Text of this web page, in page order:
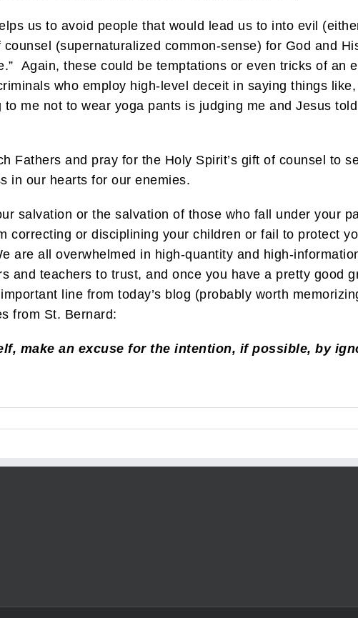
us to avoid people that would lead us to into evil
(supernaturalized common-sense) for God and
Again, these could be temptations or even tricks of an
who employ high-level deceit in saying things like,
to me not to wear yoga pants is judging me and Jesus
Fathers and pray for the Holy Spirit’s gift of counsel to
in our hearts for our enemies.
salvation or the salvation of those who fall under your
correcting or disciplining your children or fail to protect
are all overwhelmed in high-quantity and high-
and teachers to trust, and once you have a pretty good
line from today’s blog (probably worth
from St. Bernard:
make an excuse for the intention, if possible, by